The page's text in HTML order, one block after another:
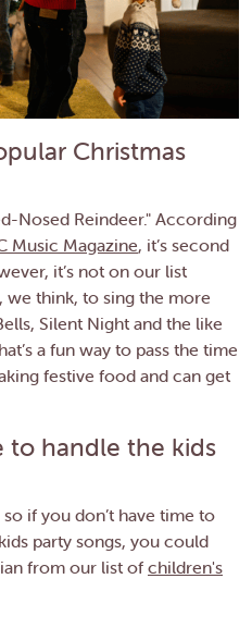
Christmas
Nosed Reindeer." According
Music Magazine, it’s second
it’s not on our list
we think, to sing the more
Silent Night and the like
a fun way to pass the time
festive food and can get
to handle the kids
if you don’t have time to
party songs, you could
from our list of children's